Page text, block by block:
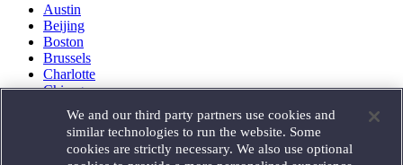
Austin
Beijing
Boston
Brussels
Charlotte
Chicago
Houston
London
Los Angeles
We and our third party partners use cookies and
similar technologies to run the website. Some
cookies are strictly necessary. We also use optional